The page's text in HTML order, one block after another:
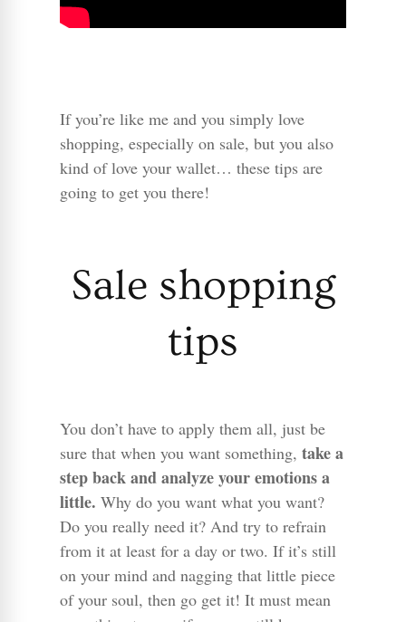
If you’re like me and you simply love
shopping, especially on sale, but you also
kind of love your wallet… these tips are
going to get you there!
Sale shopping
tips
You don’t have to apply them all, just be
sure that when you want something, take a
step back and analyze your emotions a
little. Why do you want what you want?
Do you really need it? And try to refrain
from it at least for a day or two. If it’s still
on your mind and nagging that little piece
of your soul, then go get it! It must mean